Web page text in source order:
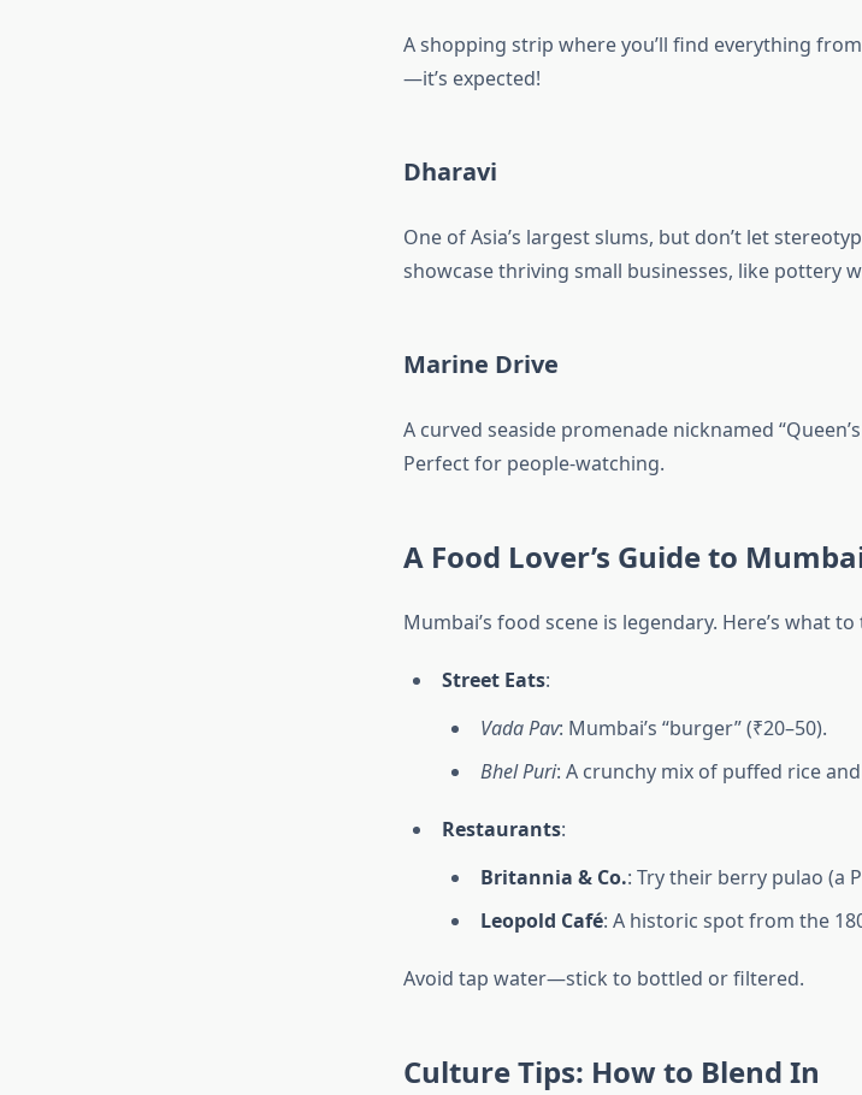
A shopping strip where you’ll find everything
—it’s expected!
Dharavi
One of Asia’s largest slums, but don’t let
showcase thriving small businesses, like pottery
Marine Drive
A curved seaside promenade nicknamed
Perfect for people-watching.
A Food Lover’s Guide to
Mumbai’s food scene is legendary. Here’s what to
Street Eats:
Vada Pav: Mumbai’s “burger” (₹20–50).
Bhel Puri: A crunchy mix of puffed rice
Restaurants:
Britannia & Co.: Try their berry pulao (a
Leopold Café: A historic spot from the
Avoid tap water—stick to bottled or filtered.
Culture Tips: How to Blend In